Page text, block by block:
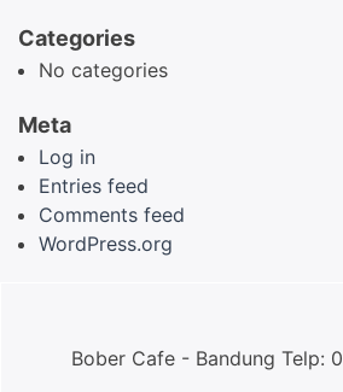
Categories
No categories
Meta
Log in
Entries feed
Comments feed
WordPress.org
Bober Cafe - Bandung Telp: